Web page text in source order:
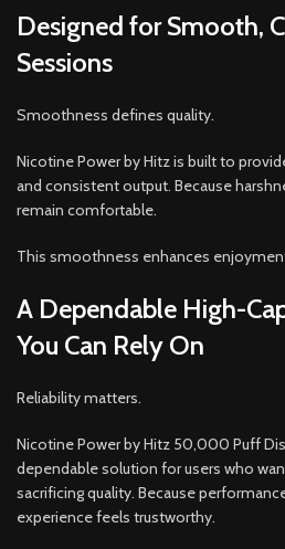
Designed for Smooth,
Sessions
Smoothness defines quality.
Nicotine Power by Hitz is built to
and consistent output. Because
remain comfortable.
This smoothness enhances
A Dependable High-
You Can Rely On
Reliability matters.
Nicotine Power by Hitz 50,000 Puff
dependable solution for users who
sacrificing quality. Because
experience feels trustworthy.